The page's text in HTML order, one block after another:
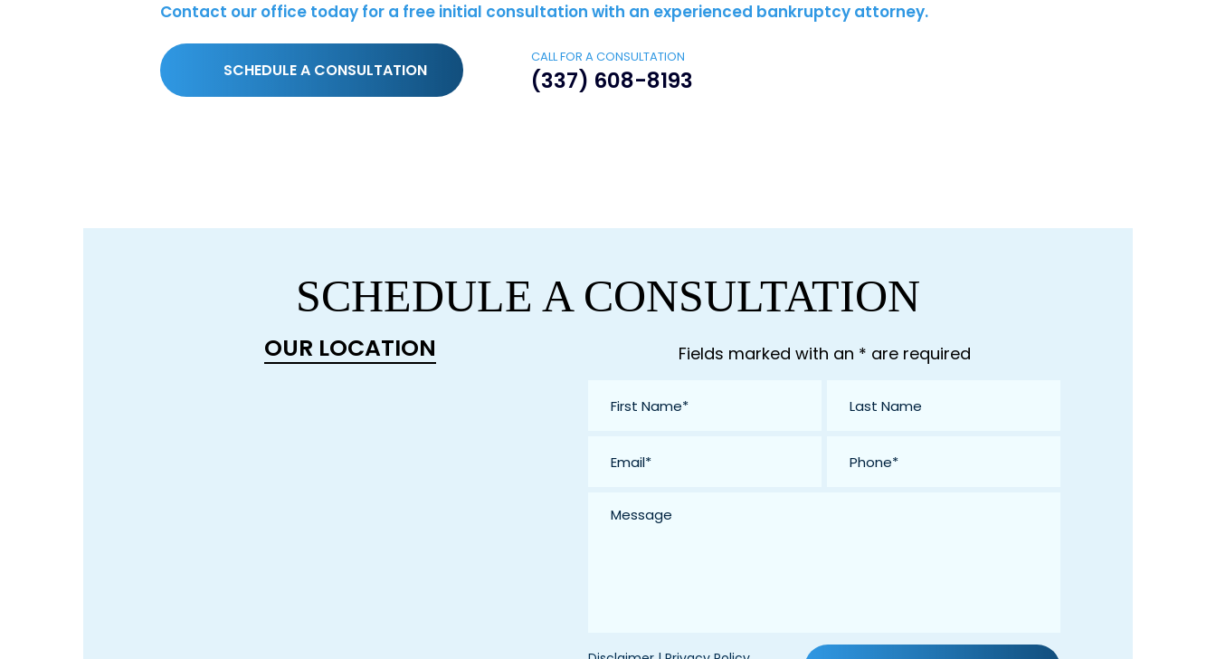
Contact our office today for a free initial consultation with an experienced bankruptcy attorney.
SCHEDULE A CONSULTATION
CALL FOR A CONSULTATION
(337) 608-8193
SCHEDULE A CONSULTATION
OUR LOCATION Fields marked with an * are required
Name Name